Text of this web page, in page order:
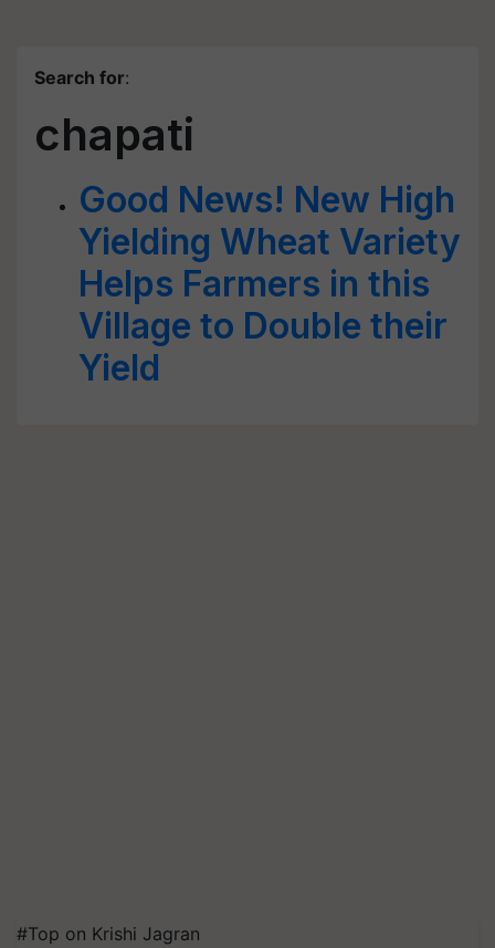
Search for:
chapati
Good News! New High
Yielding Wheat Variety
Helps Farmers in this
Village to Double their
Yield
#Top on Krishi Jagran